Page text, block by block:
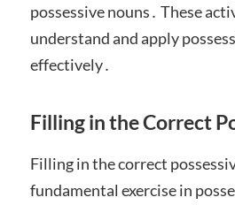
possessive nouns․ These
understand and apply
effectively․
Filling in the Correct
Filling in the correct
fundamental exercise in